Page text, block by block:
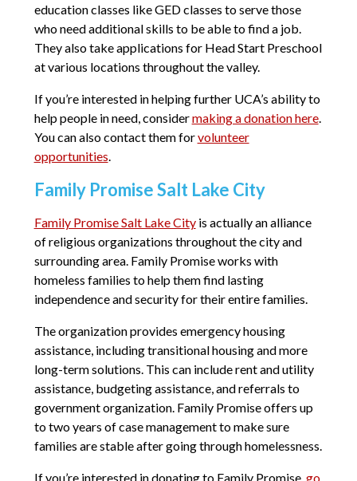
education classes like GED classes to serve those
who need additional skills to be able to find a job.
They also take applications for Head Start Preschool
at various locations throughout the valley.
If you’re interested in helping further UCA’s ability to
help people in need, considermaking a donation here.
You can also contact them forvolunteer
opportunities
Family Promise Salt Lake City
Family Promise Salt Lake Cityis actually an alliance
of religious organizations throughout the city and
surrounding area. Family Promise works with
homeless families to help them find lasting
independence and security for their entire families.
The organization provides emergency housing
assistance, including transitional housing and more
long-term solutions. This can include rent and utility
assistance, budgeting assistance, and referrals to
government organization. Family Promise offers up
to two years of case management to make sure
families are stable after going through homelessness.
If you’re interested in donating to Family Promise, go